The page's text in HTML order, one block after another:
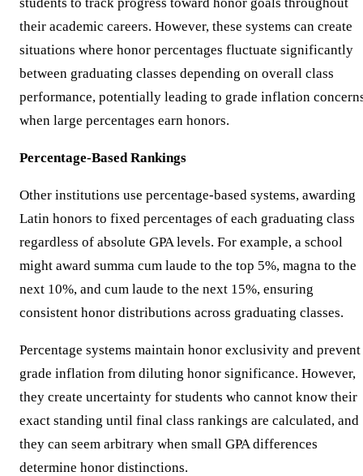
their academic careers. However, these systems can create
situations where honor percentages fluctuate significantly
between graduating classes depending on overall class
performance, potentially leading to grade inflation
when large percentages earn honors.
Percentage-Based Rankings
Other institutions use percentage-based systems, awarding
Latin honors to fixed percentages of each graduating class
regardless of absolute GPA levels. For example, a school
might award summa cum laude to the top 5%, magna to the
next 10%, and cum laude to the next 15%, ensuring
consistent honor distributions across graduating classes.
Percentage systems maintain honor exclusivity and prevent
grade inflation from diluting honor significance. However,
they create uncertainty for students who cannot know their
exact standing until final class rankings are calculated, and
they can seem arbitrary when small GPA differences
determine honor distinctions.